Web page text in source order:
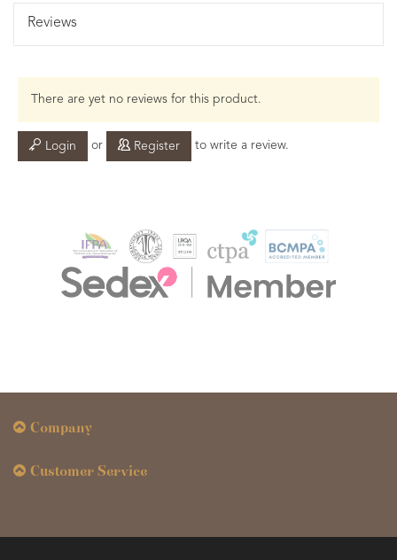
Reviews
There are yet no reviews for this product.
Login or Register to write a review.
Company
Customer Service